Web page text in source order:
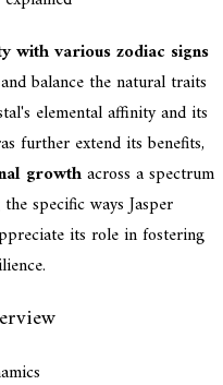
with various zodiac signs
balance the natural traits
elemental affinity and its
further extend its benefits,
growthacross a spectrum
specific ways Jasper
its role in fostering